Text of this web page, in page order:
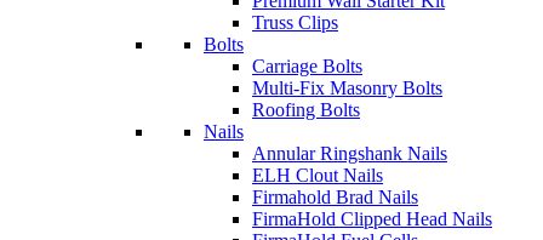
Truss Clips
Bolts
Carriage Bolts
Multi-Fix Masonry Bolts
Roofing Bolts
Nails
Annular Ringshank Nails
ELH Clout Nails
Firmahold Brad Nails
FirmaHold Clipped Head Nails